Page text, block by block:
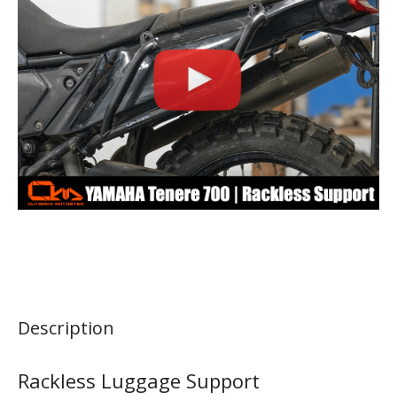
Description
Rackless Luggage Support